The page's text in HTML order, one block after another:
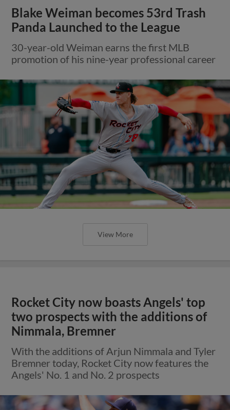
Blake Weiman becomes 53rd Trash
Panda Launched to the League
30-year-old Weiman earns the first MLB
promotion of his nine-year professional career
View More
Rocket City now boasts Angels' top
two prospects with the additions of
Nimmala, Bremner
With the additions of Arjun Nimmala and Tyler
Bremner today, Rocket City now features the
Angels' No. 1 and No. 2 prospects